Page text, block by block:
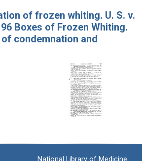
of frozen whiting. U. S. v.
Boxes of Frozen Whiting.
condemnation and
National Library of Medicine